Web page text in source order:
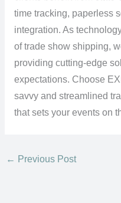
time tracking, paperless
integration. As
of trade show shipping,
providing cutting-edge
expectations. Choose
savvy and streamlined
that sets your events on
← Previous Post